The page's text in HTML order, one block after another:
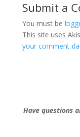
Submit a
You must be
This site uses
your comment
Have questions